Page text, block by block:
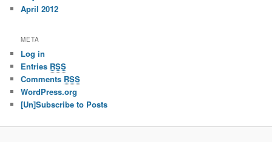
April 2012
META
Log in
Entries RSS
Comments RSS
WordPress.org
[Un]Subscribe to Posts